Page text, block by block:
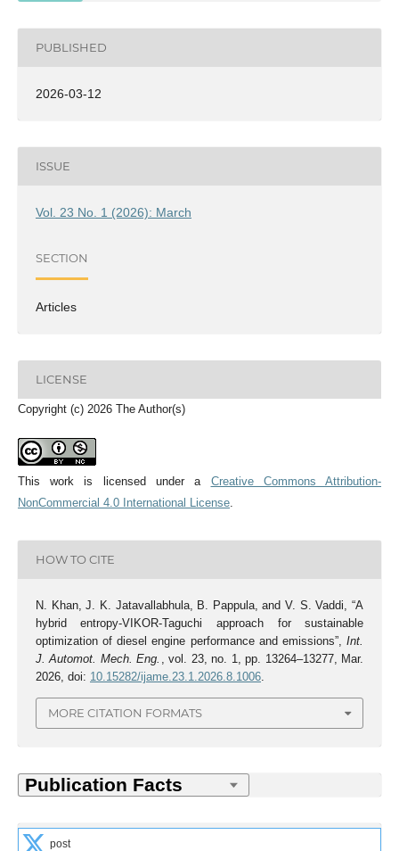
PUBLISHED
2026-03-12
ISSUE
Vol. 23 No. 1 (2026): March
SECTION
Articles
LICENSE
Copyright (c) 2026 The Author(s)
This work is licensed under a Creative Commons Attribution-
NonCommercial 4.0 International License.
HOW TO CITE
N. Khan, J. K. Jatavallabhula, B. Pappula, and V. S. Vaddi, “A
hybrid entropy-VIKOR-Taguchi approach for sustainable
optimization of diesel engine performance and emissions”,Int.
J. Automot. Mech. Eng.
, vol. 23, no. 1, pp. 13264–13277, Mar.
2026, doi: 10.15282/ijame.23.1.2026.8.1006.
MORE CITATION FORMATS
post